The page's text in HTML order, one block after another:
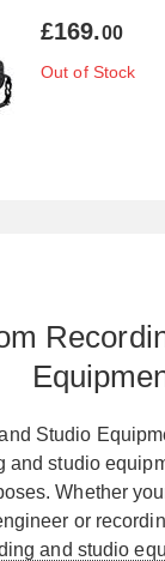
£169.00
Out of Stock
Studio
and studio
Whether
or
and studio